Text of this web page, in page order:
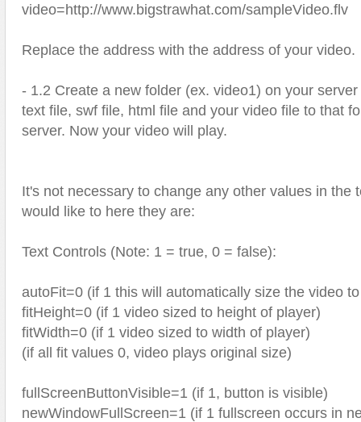
video=http://www.bigstrawhat.com/sampleVideo.flv
Replace the address with the address of your video.
- 1.2 Create a new folder (ex. video1) on your
text file, swf file, html file and your video file to that
server. Now your video will play.
It's not necessary to change any other values in the
would like to here they are:
Text Controls (Note: 1 = true, 0 = false):
autoFit=0 (if 1 this will automatically size the video
fitHeight=0 (if 1 video sized to height of player)
fitWidth=0 (if 1 video sized to width of player)
(if all fit values 0, video plays original size)
fullScreenButtonVisible=1 (if 1, button is visible)
newWindowFullScreen=1 (if 1 fullscreen occurs in